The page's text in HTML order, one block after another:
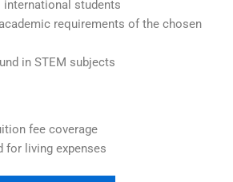
international students
requirements of the chosen
in STEM subjects
fee coverage
for living expenses